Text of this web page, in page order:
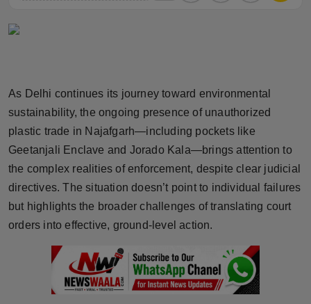
Beauty
Fashion
Sports
Technology
NW English
As Delhi continues its journey toward environmental
sustainability, the ongoing presence of unauthorized
plastic trade in Najafgarh—including pockets like
Geetanjali Enclave and Jorado Kala—brings attention to
the complex realities of enforcement, despite clear judicial
directives. The situation doesn’t point to individual failures
but highlights the broader challenges of translating court
orders into effective, ground-level action.